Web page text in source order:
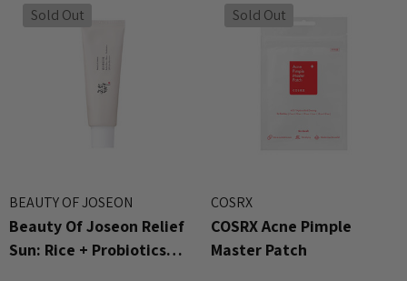
Sold Out
BEAUTY OF JOSEON
Beauty Of Joseon Relief
Sun: Rice + Probiotics
Sold Out
COSRX
COSRX Acne Pimple
Master Patch